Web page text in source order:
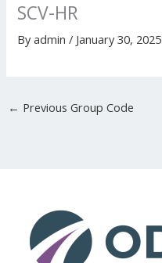
SCV-HR
Byadmin/ January 30, 2025
← Previous Group Code